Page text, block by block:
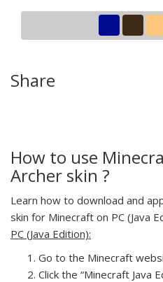
Share
How to use
Archer skin ?
Learn how to download and
skin for Minecraft on PC (Java
PC (Java Edition):
Go to the Minecraft
Click the “Minecraft Java